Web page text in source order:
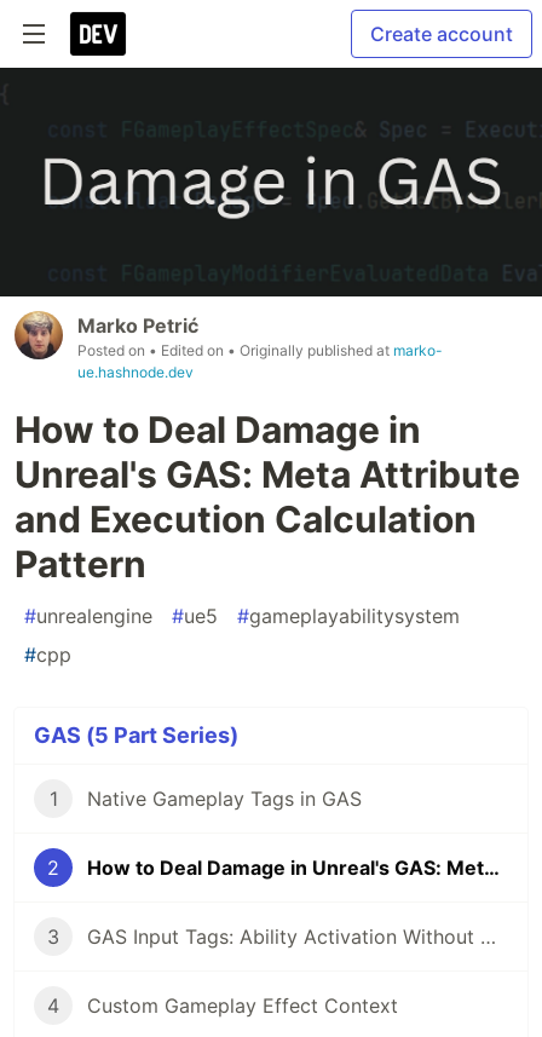
Create account
Marko Petrić
Posted on • Edited on • Originally published at marko-
ue.hashnode.dev
How to Deal Damage in
Unreal's GAS: Meta Attribute
and Execution Calculation
Pattern
#unrealengine #ue5 #gameplayabilitysystem
#cpp
GAS (5 Part Series)
1 Native Gameplay Tags in GAS
2 How to Deal Damage in Unreal's GAS: Meta Attribute and Execution Calculation Pattern
3 GAS Input Tags: Ability Activation Without Hardcoded Bindings
4 Custom Gameplay Effect Context